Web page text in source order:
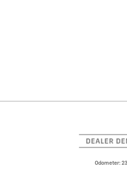
Odometer: 23